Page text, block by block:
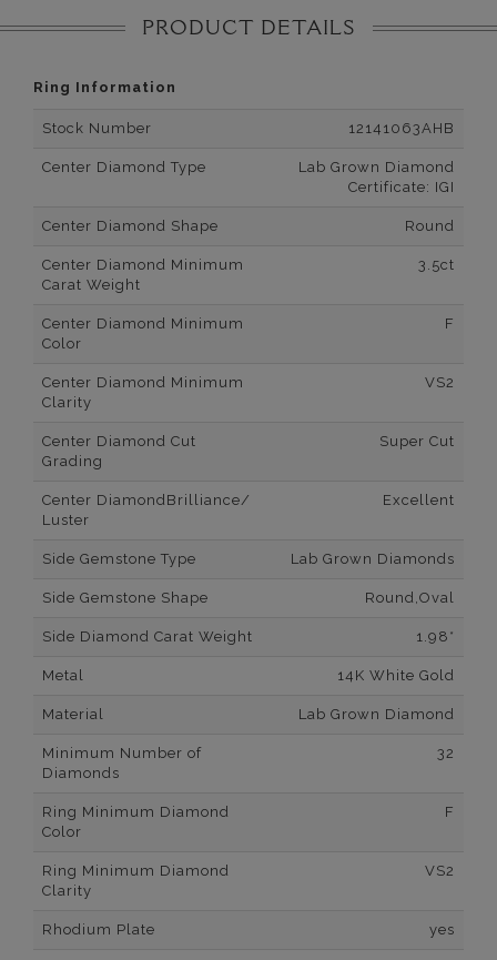
PRODUCT DETAILS
Ring Information
Stock Number 12141063AHB
Center Diamond Type
Lab Grown Diamond
Certificate: IGI
Center Diamond Shape Round
Center Diamond Minimum
Carat Weight
3.5ct
Center Diamond Minimum
Color
F
Center Diamond Minimum
Clarity
VS2
Center Diamond Cut
Grading
Super Cut
Center DiamondBrilliance/
Luster
Excellent
Side Gemstone Type Lab Grown Diamonds
Side Gemstone Shape Round,Oval
Side Diamond Carat Weight 1.98*
Metal 14K White Gold
Material Lab Grown Diamond
Minimum Number of
Diamonds
32
Ring Minimum Diamond
Color
F
Ring Minimum Diamond
Clarity
VS2
Rhodium Plate yes